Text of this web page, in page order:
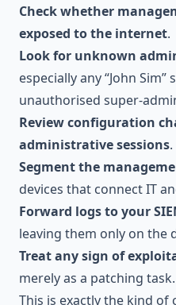
Check whether
exposed to the internet.
Look for unknown
especially any “John
unauthorised super-
Review configuration
administrative sessions.
Segment the
devices that connect IT
Forward logs to your
leaving them only on the
Treat any sign of
merely as a patching task.
This is exactly the kind of